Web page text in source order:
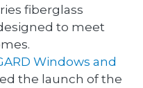
Windows and
the launch of the